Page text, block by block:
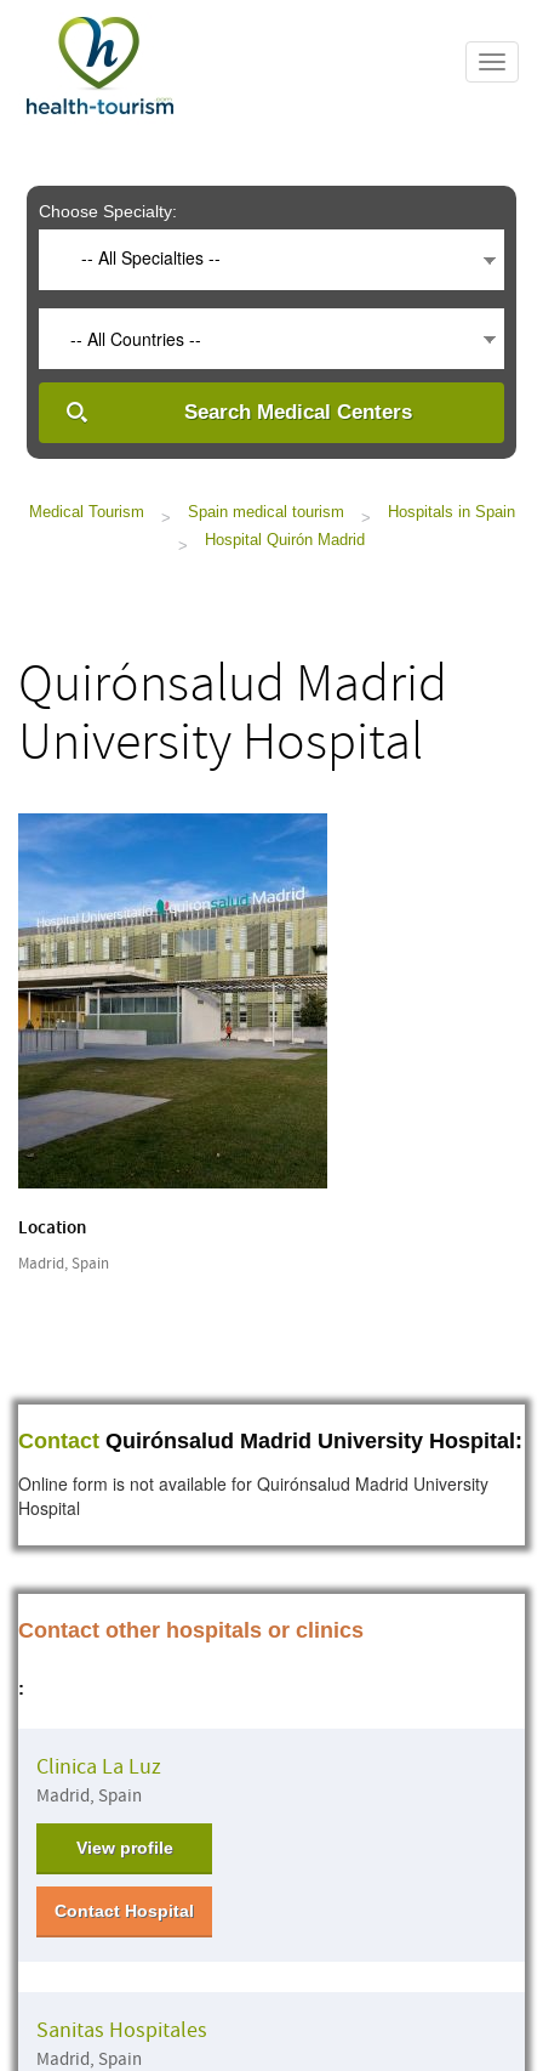
includes
system.
Choose Specialty:
-- All Specialties --
-- All Countries --
Search Medical Centers
Medical Tourism > Spain medical tourism >
Hospitals in Spain
>
Hospital Quirón Madrid
Quirónsalud Madrid
University Hospital
Location
Madrid, Spain
Contact Quirónsalud Madrid University Hospital:
Online form is not available for Quirónsalud Madrid University
Hospital
Contact other hospitals or clinics
:
Clinica La Luz
Madrid, Spain
View profile
Contact Hospital
Sanitas Hospitales
Madrid, Spain